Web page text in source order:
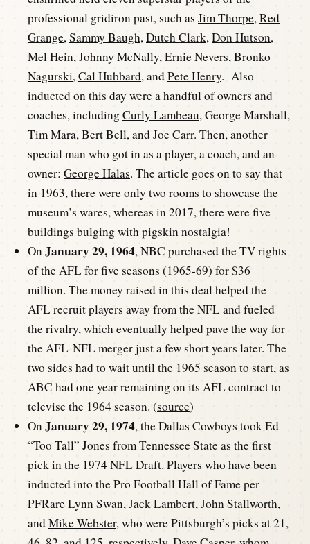
professional gridiron past, such as Jim Thorpe, Red
Grange, Sammy Baugh, Dutch Clark, Don Hutson,
Mel Hein, Johnny McNally, Ernie Nevers, Bronko
Nagurski, Cal Hubbard, andPete Henry. Also
inducted on this day were a handful of owners and
coaches, including Curly Lambeau, George Marshall,
Tim Mara, Bert Bell, and Joe Carr. Then, another
special man who got in as a player, a coach, and an
owner: George Halas. The article goes on to say that
in 1963, there were only two rooms to showcase the
museum’s wares, whereas in 2017, there were five
buildings bulging with pigskin nostalgia!
On January 29, 1964, NBC purchased the TV rights
of the AFL for five seasons (1965-69) for $36
million. The money raised in this deal helped the
AFL recruit players away from the NFL and fueled
the rivalry, which eventually helped pave the way for
the AFL-NFL merger just a few short years later. The
two sides had to wait until the 1965 season to start, as
ABC had one year remaining on its AFL contract to
televise the 1964 season. (source)
On January 29, 1974, the Dallas Cowboys took Ed
“Too Tall” Jones from Tennessee State as the first
pick in the 1974 NFL Draft. Players who have been
inducted into the Pro Football Hall of Fame per
PFRare Lynn Swan, Jack Lambert, John Stallworth,
andMike Webster, who were Pittsburgh’s picks at 21,